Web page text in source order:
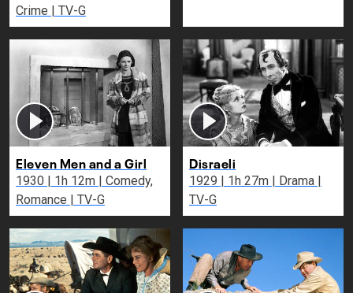
Crime | TV-G
Eleven Men and a Girl
1930 | 1h 12m | Comedy,
Romance | TV-G
Disraeli
1929 | 1h 27m | Drama |
TV-G